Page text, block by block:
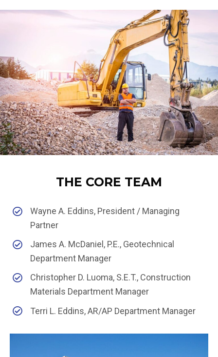
THE CORE TEAM
Wayne A. Eddins, President / Managing
Partner
James A. McDaniel, P.E., Geotechnical
Department Manager
Christopher D. Luoma, S.E.T., Construction
Materials Department Manager
Terri L. Eddins, AR/AP Department Manager